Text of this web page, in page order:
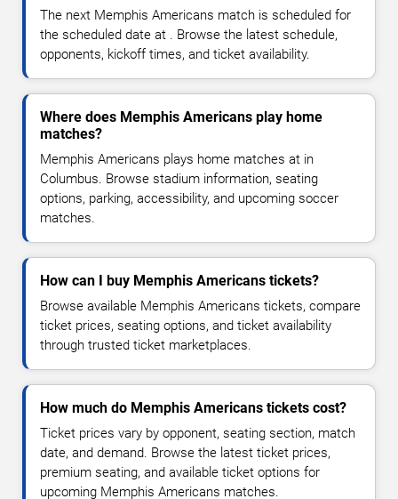
The next Memphis Americans match is scheduled for
the scheduled date at . Browse the latest schedule,
opponents, kickoff times, and ticket availability.
Where does Memphis Americans play home
matches?
Memphis Americans plays home matches at in
Columbus. Browse stadium information, seating
options, parking, accessibility, and upcoming soccer
matches.
How can I buy Memphis Americans tickets?
Browse available Memphis Americans tickets, compare
ticket prices, seating options, and ticket availability
through trusted ticket marketplaces.
How much do Memphis Americans tickets cost?
Ticket prices vary by opponent, seating section, match
date, and demand. Browse the latest ticket prices,
premium seating, and available ticket options for
upcoming Memphis Americans matches.